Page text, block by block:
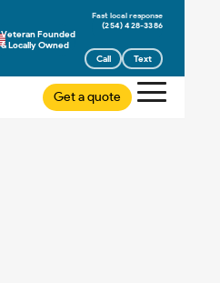
Veteran Founded
& Locally Owned
(254) 428-3386
Call Text
Get a quote